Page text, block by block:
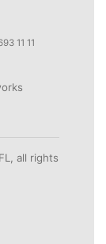
11 11
all rights